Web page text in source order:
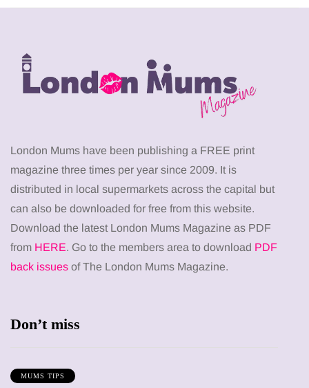
London Mums have been publishing a FREE print
magazine three times per year since 2009. It is
distributed in local supermarkets across the capital but
can also be downloaded for free from this website.
Download the latest London Mums Magazine as PDF
from HERE. Go to the members area to download PDF
back issues of The London Mums Magazine.
Don’t miss
MUMS TIPS